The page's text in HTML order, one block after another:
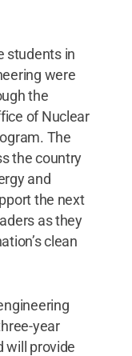
students in
were
the
of Nuclear
The
the country
and
the next
as they
clean
year
will provide